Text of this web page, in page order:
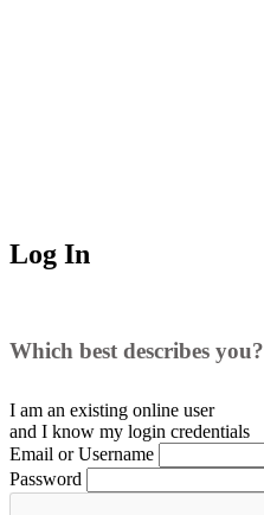
Log In
Which best describes you?
I am an existing online user
and I know my login credentials
Email or Username
Password